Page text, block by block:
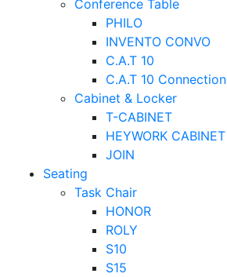
Conference Table
PHILO
INVENTO CONVO
C.A.T 10
C.A.T 10 Connection
Cabinet & Locker
T-CABINET
HEYWORK CABINET
JOIN
Seating
Task Chair
HONOR
ROLY
S10
S15